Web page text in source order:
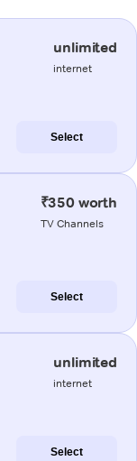
unlimited
internet
Select
₹350 worth
TV Channels
Select
unlimited
internet
Select